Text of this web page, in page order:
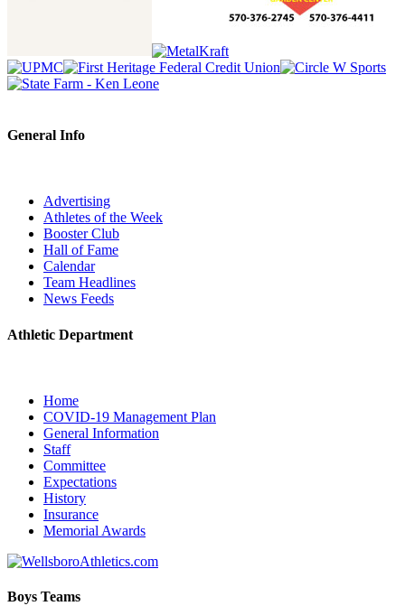
General Info
Advertising
Athletes of the Week
Booster Club
Hall of Fame
Calendar
Team Headlines
News Feeds
Athletic Department
Home
COVID-19 Management Plan
General Information
Staff
Committee
Expectations
History
Insurance
Memorial Awards
Boys Teams